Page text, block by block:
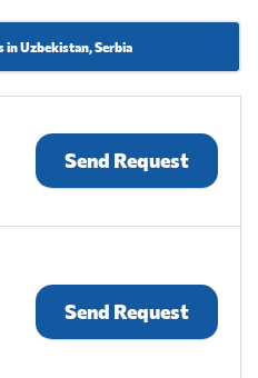
Uzbekistan, Serbia
Send Request
Send Request